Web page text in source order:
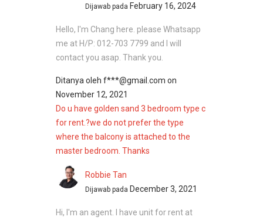
Dijawab pada February 16, 2024
Hello, I'm Chang here. please Whatsapp
me at H/P: 012-703 7799 and I will
contact you asap. Thank you.
Ditanya oleh f***@gmail.com on
November 12, 2021
Do u have golden sand 3 bedroom type c
for rent.?we do not prefer the type
where the balcony is attached to the
master bedroom. Thanks
Robbie Tan
Dijawab pada December 3, 2021
Hi, I'm an agent. I have unit for rent at